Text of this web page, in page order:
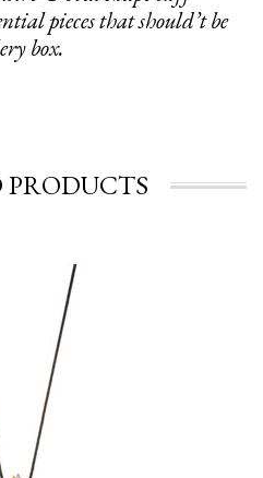
pieces that should’t be
box.
PRODUCTS